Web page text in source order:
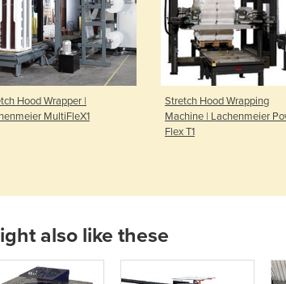
Hood Wrapper |
MultiFleX1
Stretch Hood Wrapping
Machine | Lachenmeier
Flex T1
also like these